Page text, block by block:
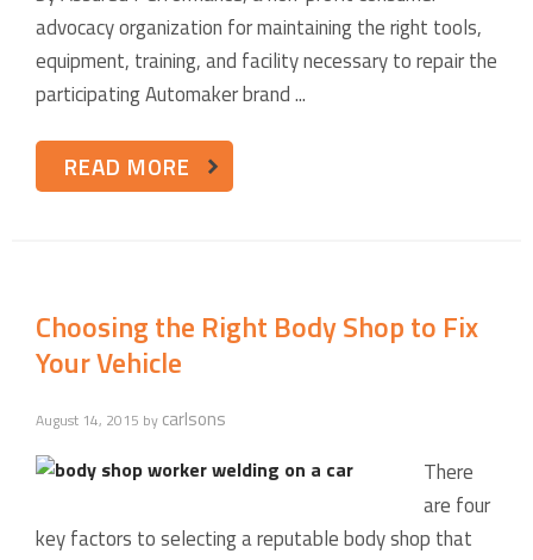
advocacy organization for maintaining the right tools,
equipment, training, and facility necessary to repair the
participating Automaker brand ...
READ MORE
Choosing the Right Body Shop to Fix
Your Vehicle
August 14, 2015 by carlsons
There
are four
key factors to selecting a reputable body shop that